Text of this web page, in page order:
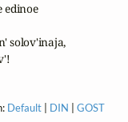
edinoe
solov'inaja,
Default DIN GOST